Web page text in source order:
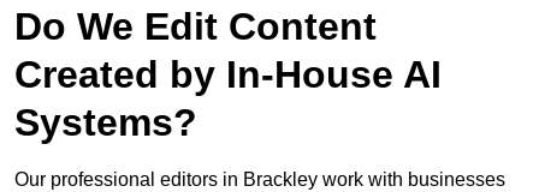
Do We Edit Content
Created by In-House AI
Systems?
Our professional editors in Brackley work with businesses